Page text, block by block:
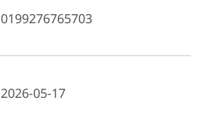
0199276765703
2026-05-17